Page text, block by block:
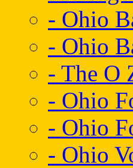
- Ohio
- Ohio
- The O
- Ohio
- Ohio
- Ohio